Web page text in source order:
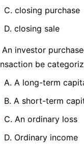
C. closing purchase
D. closing sale
An investor
be
A. A long-term
B. A short-term
C. An ordinary loss
D. Ordinary income